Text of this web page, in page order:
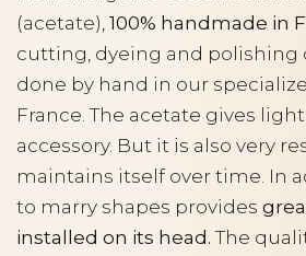
(acetate), 100% handmade in
cutting, dyeing and polishing
done by hand in our
France. The acetate gives
accessory. But it is also very
maintains itself over time. In
to marry shapes provides
installed on its head. The